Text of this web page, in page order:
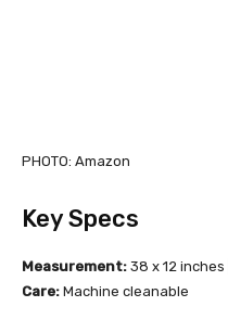
PHOTO: Amazon
Key Specs
Measurement: 38 x 12 inches |
Care: Machine cleanable